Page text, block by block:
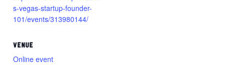
s-vegas-startup-founder-
101/events/313980144/
VENUE
Online event